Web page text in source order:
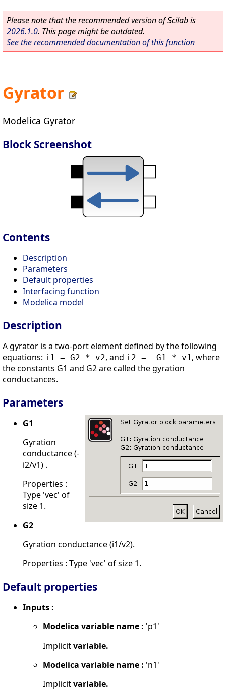
Please note that the recommended version of Scilab is
2026.1.0. This page might be outdated.
See the recommended documentation of this function
Gyrator
Modelica Gyrator
Block Screenshot
Contents
Description
Parameters
Default properties
Interfacing function
Modelica model
Description
A gyrator is a two-port element defined by the following
equations: i1 = G2 * v2, and i2 = -G1 * v1, where
the constants G1 and G2 are called the gyration
conductances.
Parameters
G1
Gyration
conductance (-
i2/v1) .
Properties :
Type 'vec' of
size 1.
G2
Gyration conductance (i1/v2).
Properties : Type 'vec' of size 1.
Default properties
Inputs :
Modelica variable name : 'p1'
Implicitvariable.
Modelica variable name : 'n1'
Implicitvariable.